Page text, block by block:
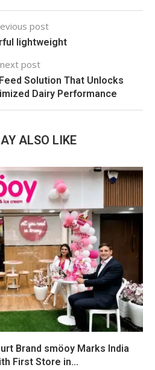
post
lightweight
next post
Solution That Unlocks
Dairy Performance
ALSO LIKE
Brand smöoy Marks India
First Store in...